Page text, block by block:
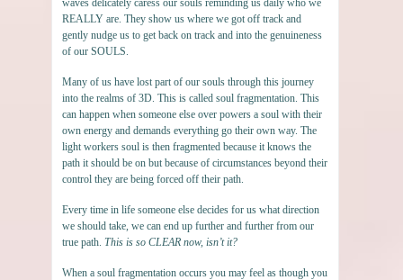
REALLY are. They show us where we got off track and
gently nudge us to get back on track and into the genuineness
of our SOULS.
Many of us have lost part of our souls through this journey
into the realms of 3D. This is called soul fragmentation. This
can happen when someone else over powers a soul with their
own energy and demands everything go their own way. The
light workers soul is then fragmented because it knows the
path it should be on but because of circumstances beyond their
control they are being forced off their path.
Every time in life someone else decides for us what direction
we should take, we can end up further and further from our
true path. This is so CLEAR now, isn’t it?
When a soul fragmentation occurs you may feel as though you